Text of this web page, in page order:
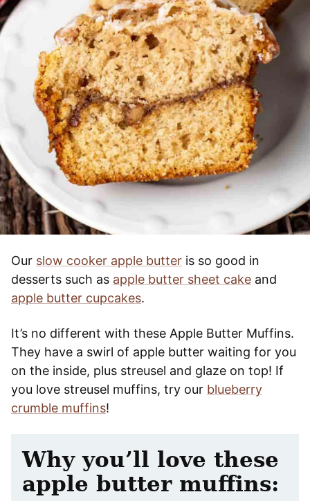
Our slow cooker apple butter is so good in
desserts such as apple butter sheet cake and
apple butter cupcakes.
It’s no different with these Apple Butter Muffins.
They have a swirl of apple butter waiting for you
on the inside, plus streusel and glaze on top! If
you love streusel muffins, try our blueberry
crumble muffins!
Why you’ll love these
apple butter muffins: